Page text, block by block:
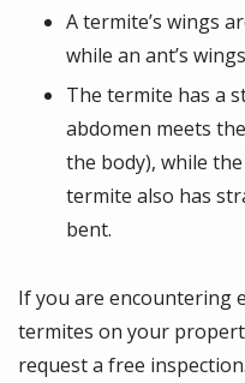
A termite’s wings
while an ant’s
The termite has a
abdomen meets
the body), while
termite also has
bent.
If you are encountering
termites on your
request a free